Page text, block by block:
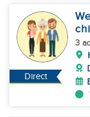
Direct
3